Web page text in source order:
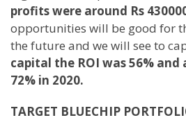
profits were around Rs
opportunities will be good for
the future and we will see to
capital the ROI was 56%
72% in 2020.
TARGET BLUECHIP